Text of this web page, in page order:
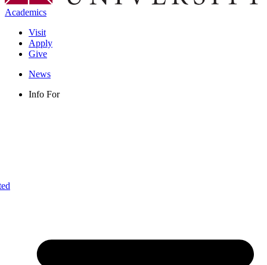
Academics
Visit
Apply
Give
News
Info For